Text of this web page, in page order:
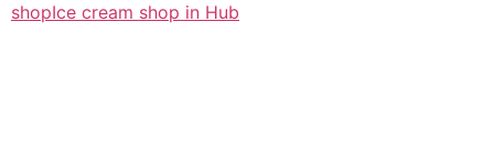
shopIce cream shop in Hub